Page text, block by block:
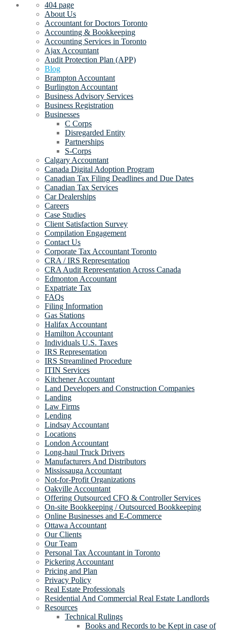
404 page
About Us
Accountant for Doctors Toronto
Accounting & Bookkeeping
Accounting Services in Toronto
Ajax Accountant
Audit Protection Plan (APP)
Blog
Brampton Accountant
Burlington Accountant
Business Advisory Services
Business Registration
Businesses
C Corps
Disregarded Entity
Partnerships
S-Corps
Calgary Accountant
Canada Digital Adoption Program
Canadian Tax Filing Deadlines and Due Dates
Canadian Tax Services
Car Dealerships
Careers
Case Studies
Client Satisfaction Survey
Compilation Engagement
Contact Us
Corporate Tax Accountant Toronto
CRA / IRS Representation
CRA Audit Representation Across Canada
Edmonton Accountant
Expatriate Tax
FAQs
Filing Information
Gas Stations
Halifax Accountant
Hamilton Accountant
Individuals U.S. Taxes
IRS Representation
IRS Streamlined Procedure
ITIN Services
Kitchener Accountant
Land Developers and Construction Companies
Landing
Law Firms
Lending
Lindsay Accountant
Locations
London Accountant
Long-haul Truck Drivers
Manufacturers And Distributors
Mississauga Accountant
Not-for-Profit Organizations
Oakville Accountant
Offering Outsourced CFO & Controller Services
On-site Bookkeeping / Outsourced Bookkeeping
Online Businesses and E-Commerce
Ottawa Accountant
Our Clients
Our Team
Personal Tax Accountant in Toronto
Pickering Accountant
Pricing and Plan
Privacy Policy
Real Estate Professionals
Residential And Commercial Real Estate Landlords
Resources
Technical Rulings
Books and Records to be Kept in case of